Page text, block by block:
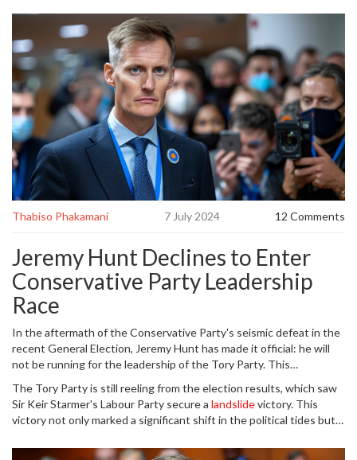
Thabiso Phakamani 7 July 2024 12 Comments
Jeremy Hunt Declines to Enter
Conservative Party Leadership
Race
In the aftermath of the Conservative Party's seismic defeat in the
recent General Election, Jeremy Hunt has made it official: he will
not be running for the leadership of the Tory Party. This
many had speculated that Hunt might seize this moment to
position himself as the new leader of a party in disarray.
The Tory Party is still reeling from the election results, which saw
Sir Keir Starmer's Labour Party secure a landslidevictory. This
victory not only marked a significant shift in the political tides but
history. The fallout from this historic loss has been immediate and